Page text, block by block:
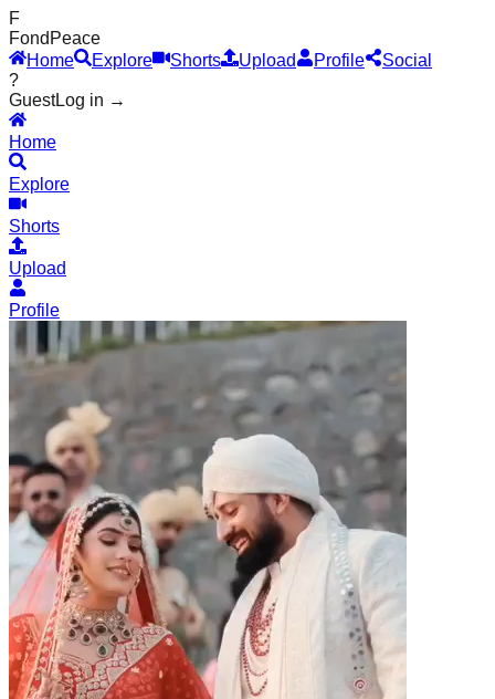
F
Fond Peace
Home
Explore Shorts Upload Profile
Social
?
GuestLog in →
Home
Explore
Shorts
Upload
Profile